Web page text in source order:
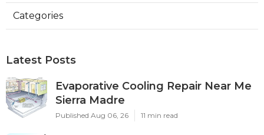
Categories
Latest Posts
Evaporative Cooling Repair Near Me
Sierra Madre
Published Aug 06, 26 11 min read